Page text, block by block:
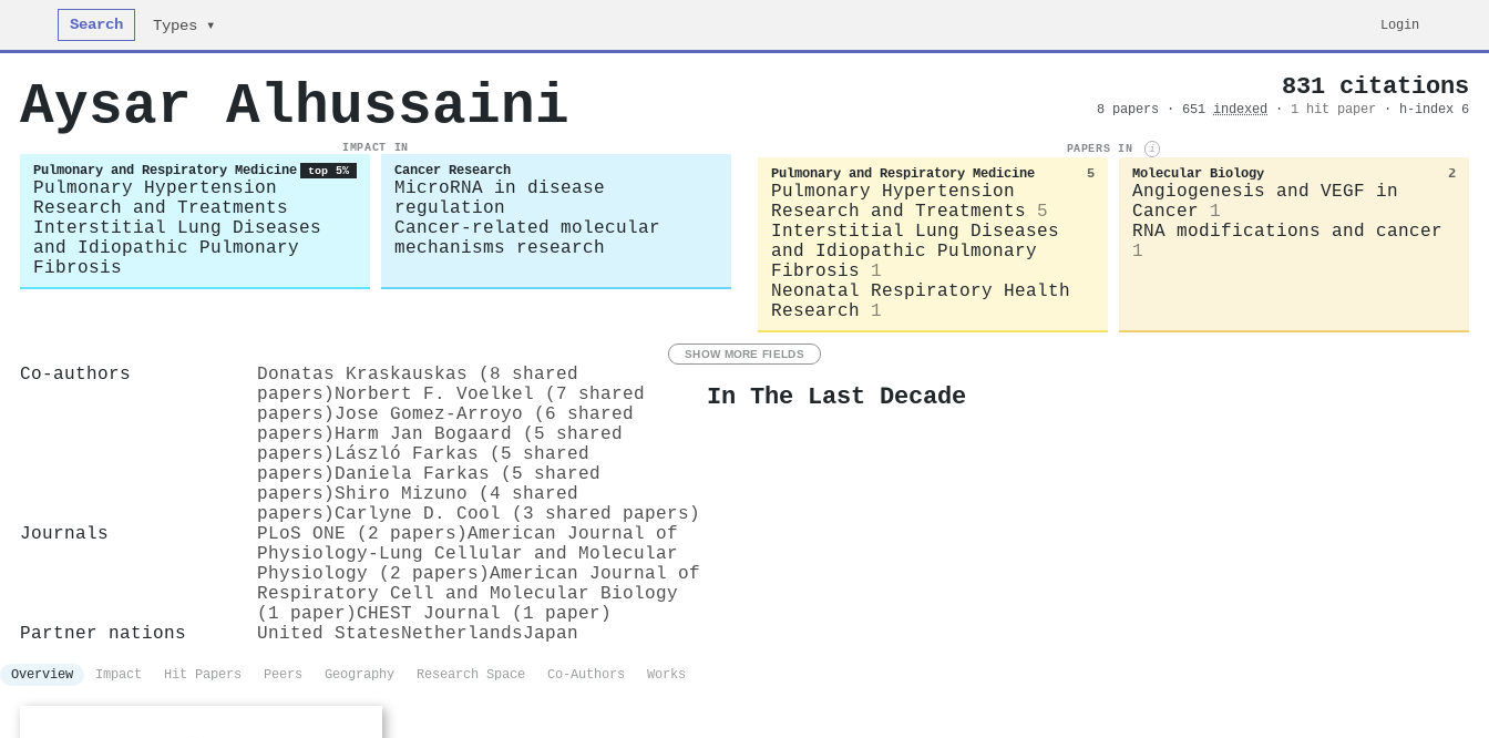
Search Types ▾ Login
Aysar Alhussaini 831 citations
8 papers · 651 indexed · 1 hit paper · h-index 6
IMPACT IN
Pulmonary and Respiratory Medicine top 5%
Pulmonary Hypertension
Research and Treatments
Interstitial Lung Diseases
and Idiopathic Pulmonary
Fibrosis
Cancer Research
MicroRNA in disease
regulation
Cancer-related molecular
mechanisms research
PAPERS IN i
Pulmonary and Respiratory Medicine 5
Pulmonary Hypertension
Research and Treatments
5
Interstitial Lung Diseases
and Idiopathic Pulmonary
Fibrosis
1
Neonatal Respiratory Health
Research
1
Molecular Biology 2
Angiogenesis and VEGF in
Cancer
1
RNA modifications and cancer
1
SHOW MORE FIELDS
Co-authors
Donatas Kraskauskas (8 shared
papers) Norbert F. Voelkel (7 shared
papers) Jose Gomez‐Arroyo (6 shared
papers) Harm Jan Bogaard (5 shared
papers) László Farkas (5 shared
papers) Daniela Farkas (5 shared
papers)Shiro Mizuno (4 shared
papers) Carlyne D. Cool (3 shared papers)
Journals
PLoS ONE (2 papers)American Journal of
Physiology-Lung Cellular and Molecular
Physiology (2 papers)American Journal of
Respiratory Cell and Molecular Biology
(1 paper) CHEST Journal (1 paper)
Partner nations
United StatesNetherlandsJapan
In The Last Decade
Overview Impact Hit Papers Peers Geography Research Space Co-Authors Works